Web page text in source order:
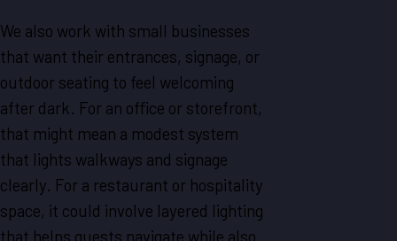
We also work with small businesses
that want their entrances, signage, or
outdoor seating to feel welcoming
after dark. For an office or storefront,
that might mean a modest system
that lights walkways and signage
clearly. For a restaurant or hospitality
space, it could involve layered lighting
that helps guests navigate while also